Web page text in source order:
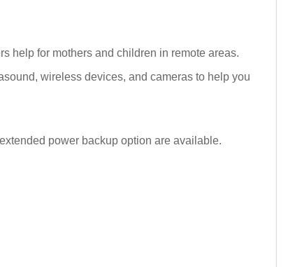
help for mothers and children in remote areas.
wireless devices, and cameras to help you
power backup option are available.